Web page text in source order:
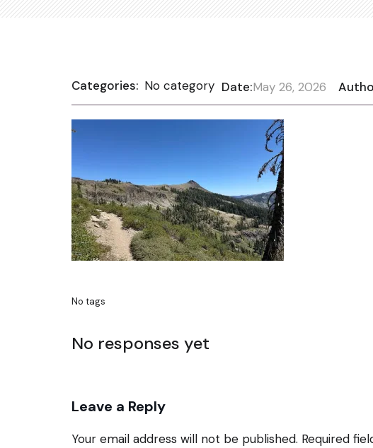
Categories: No category Date:May 26, 2026
No tags
No responses yet
Leave a Reply
Your email address will not be published. Required